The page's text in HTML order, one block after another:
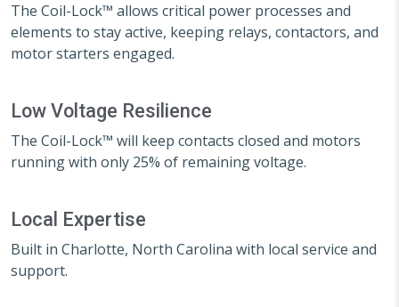
The Coil-Lock™ allows critical power processes and
elements to stay active, keeping relays, contactors, and
motor starters engaged.
Low Voltage Resilience
The Coil-Lock™ will keep contacts closed and motors
running with only 25% of remaining voltage.
Local Expertise
Built in Charlotte, North Carolina with local service and
support.